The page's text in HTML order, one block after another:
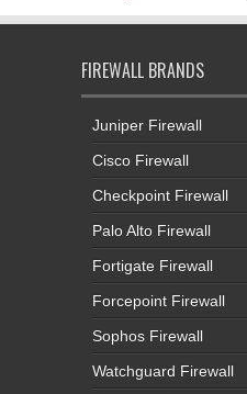
FIREWALL BRANDS
Juniper Firewall
Cisco Firewall
Checkpoint Firewall
Palo Alto Firewall
Fortigate Firewall
Forcepoint Firewall
Sophos Firewall
Watchguard Firewall